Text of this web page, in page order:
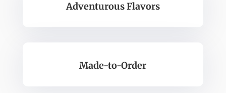
Adventurous Flavors
Made-to-Order